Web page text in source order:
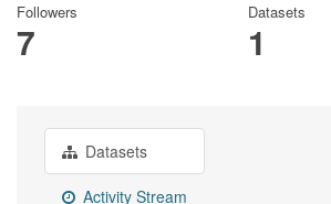
Followers
7
Datasets
1
Datasets
Activity Stream